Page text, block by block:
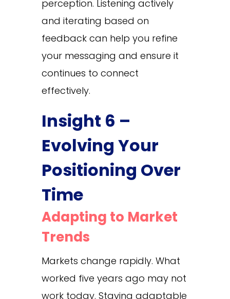
perception. Listening actively
and iterating based on
feedback can help you refine
your messaging and ensure it
continues to connect
effectively.
Insight 6 –
Evolving Your
Positioning Over
Time
Adapting to Market
Trends
Markets change rapidly. What
worked five years ago may not
work today. Staying adaptable